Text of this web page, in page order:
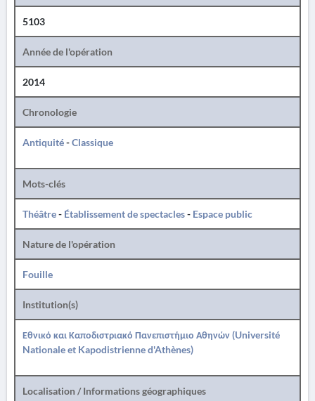
5103
Année de l'opération
2014
Chronologie
Antiquité-Classique
Mots-clés
Théâtre- Établissement de spectacles- Espace public
Nature de l'opération
Fouille
Institution(s)
Εθνικό και Καποδιστριακό Πανεπιστήμιο Αθηνών (Université
Nationale et Kapodistrienne d'Athènes)
Localisation / Informations géographiques